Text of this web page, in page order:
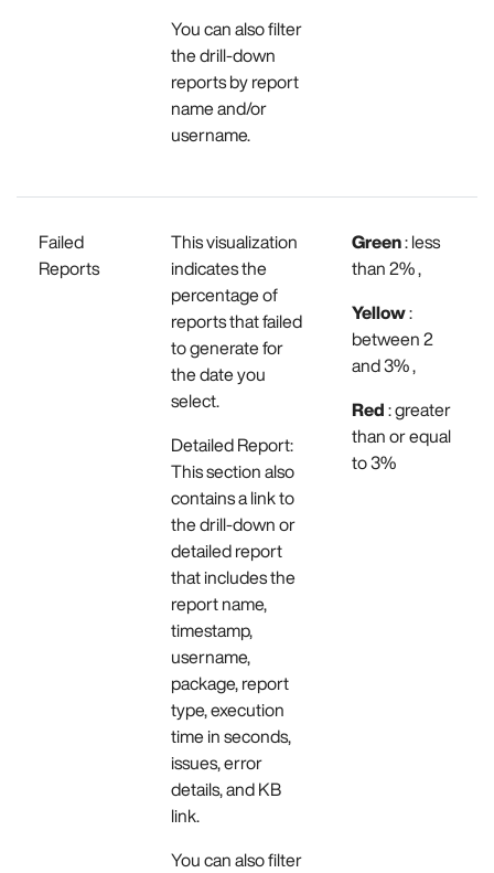
You can also filter
the drill-down
reports by report
name and/or
username.
Failed
Reports
This visualization
indicates the
percentage of
reports that failed
to generate for
the date you
select.
Detailed Report:
This section also
contains a link to
the drill-down or
detailed report
that includes the
report name,
timestamp,
username,
package, report
type, execution
time in seconds,
issues, error
details, and KB
link.
You can also filter
Green: less
than 2% ,
Yellow:
between 2
and 3% ,
Red: greater
than or equal
to 3%